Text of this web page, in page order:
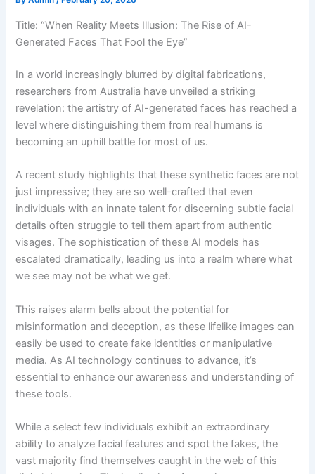
Title: “When Reality Meets Illusion: The Rise of AI-
Generated Faces That Fool the Eye”
In a world increasingly blurred by digital fabrications,
researchers from Australia have unveiled a striking
revelation: the artistry of AI-generated faces has reached a
level where distinguishing them from real humans is
becoming an uphill battle for most of us.
A recent study highlights that these synthetic faces are not
just impressive; they are so well-crafted that even
individuals with an innate talent for discerning subtle facial
details often struggle to tell them apart from authentic
visages. The sophistication of these AI models has
escalated dramatically, leading us into a realm where what
we see may not be what we get.
This raises alarm bells about the potential for
misinformation and deception, as these lifelike images can
easily be used to create fake identities or manipulative
media. As AI technology continues to advance, it’s
essential to enhance our awareness and understanding of
these tools.
While a select few individuals exhibit an extraordinary
ability to analyze facial features and spot the fakes, the
vast majority find themselves caught in the web of this